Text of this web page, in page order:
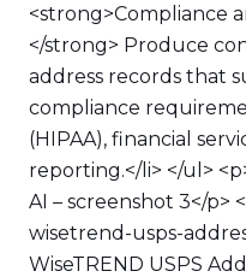
<strong>Compliance
</strong> Produce
address records that
compliance
(HIPAA), financial
reporting.</li> </ul>
AI – screenshot 3</p>
wisetrend-usps-
WiseTREND USPS